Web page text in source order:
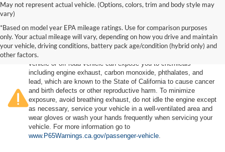
May not represent actual vehicle. (Options, colors, trim and body style may
vary)
*Based on model year EPA mileage ratings. Use for comparison purposes
only. Your actual mileage will vary, depending on how you drive and maintain
your vehicle, driving conditions, battery pack age/condition (hybrid only) and
other factors.Warning
vehicle or off-road vehicle can expose you to chemicals
including engine exhaust, carbon monoxide, phthalates, and
lead, which are known to the State of California to cause cancer
and birth defects or other reproductive harm. To minimize
exposure, avoid breathing exhaust, do not idle the engine except
as necessary, service your vehicle in a well-ventilated area and
wear gloves or wash your hands frequently when servicing your
vehicle. For more information go to
www.P65Warnings.ca.gov/passenger-vehicle.